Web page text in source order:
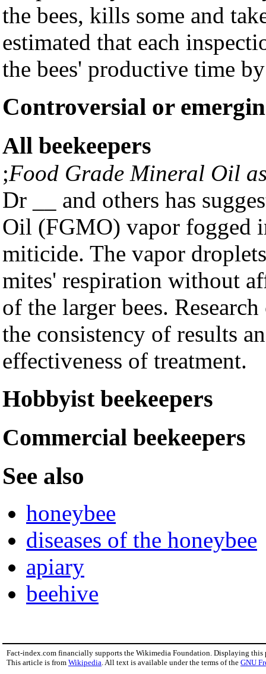
the bees, kills some and
estimated that each
the bees' productive time
Controversial or
All beekeepers
;Food Grade Mineral Oil
Dr __ and others has
Oil (FGMO) vapor fogged
miticide. The vapor
mites' respiration without
of the larger bees.
the consistency of results
effectiveness of treatment.
Hobbyist beekeepers
Commercial beekeepers
See also
honeybee
diseases of the honeybee
apiary
beehive
Fact-index.com financially supports the Wikimedia Foundation. Displaying this
This article is from Wikipedia . All text is available under the terms of the GNU